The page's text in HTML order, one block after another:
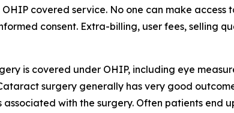
covered service. No one can make access
consent. Extra-billing, user fees, selling
is covered under OHIP, including eye
surgery generally has very good
with the surgery. Often patients end